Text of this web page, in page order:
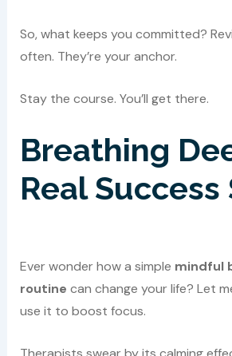
So, what keeps you committed?
often. They’re your anchor.
Stay the course. You’ll get there.
Breathing
Real Success
Ever wonder how a simple mindful
routine can change your life? Let
use it to boost focus.